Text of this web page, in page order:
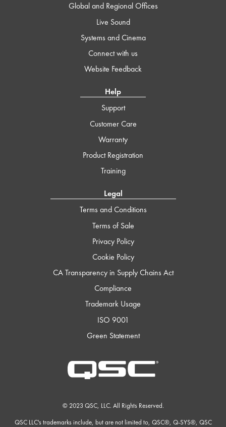
Global and Regional Offices
Live Sound
Systems and Cinema
Connect with us
Website Feedback
Help
Support
Customer Care
Warranty
Product Registration
Training
Legal
Terms and Conditions
Terms of Sale
Privacy Policy
Cookie Policy
CA Transparency in Supply Chains Act
Compliance
Trademark Usage
ISO 9001
Green Statement
QSC
Audio
© 2023 QSC, LLC. All Rights Reserved.
QSC LLC's trademarks include, but are not limited to, QSC®, Q-SYS®, QSC